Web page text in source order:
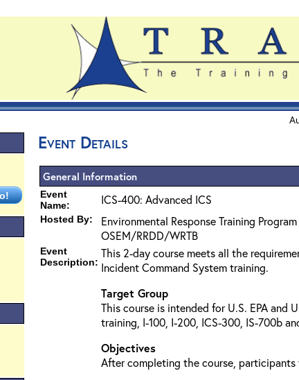
Event Details
General Information
Event
Name:
ICS-400: Advanced ICS
Hosted By:
Environmental Response Training Program
OSEM/RRDD/WRTB
Event
Description:
This 2-day course meets all the
Incident Command System training.
Target Group
This course is intended for U.S. EPA and
training, I-100, I-200, ICS-300, IS-700b
Objectives
After completing the course,